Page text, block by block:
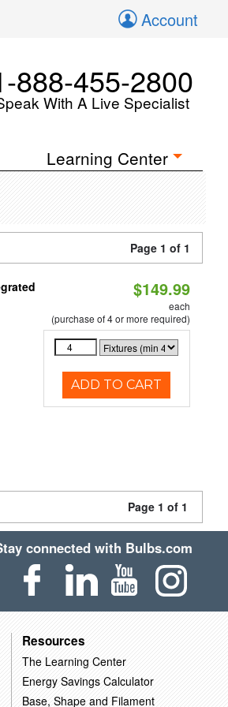
Account
888-455-2800
With A Live Specialist
Learning Center
Page 1 of 1
$149.99
each
(purchase of 4 or more required)
ADD TO CART
Page 1 of 1
connected with Bulbs.com
Resources
The Learning Center
Energy Savings Calculator
Base, Shape and Filament